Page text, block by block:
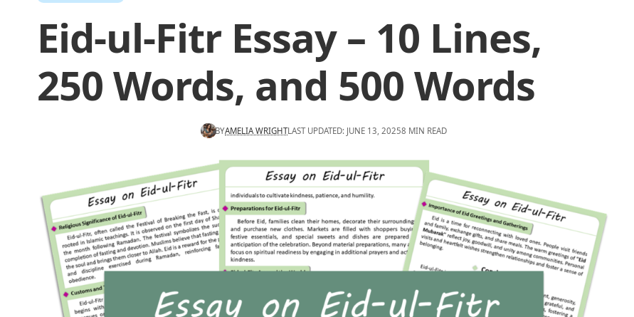
Eid-ul-Fitr Essay – 10 Lines,
250 Words, and 500 Words
BYAMELIA WRIGHTLAST UPDATED: JUNE 13, 20258 MIN READ